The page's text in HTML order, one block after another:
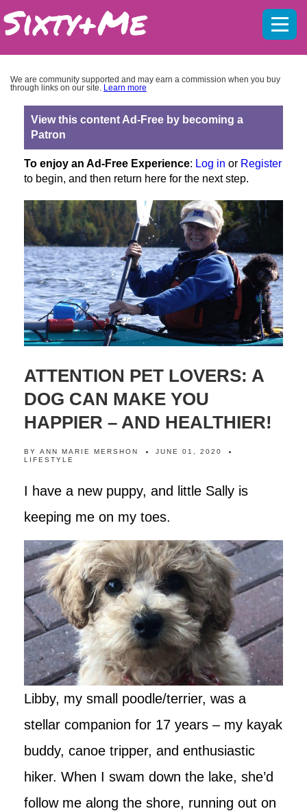
We are community supported and may earn a commission when you buy
through links on our site. Learn more
View this content Ad-Free by becoming a
Patron
To enjoy an Ad-Free Experience: Log in or Register
to begin, and then return here for the next step.
ATTENTION PET LOVERS: A
DOG CAN MAKE YOU
HAPPIER – AND HEALTHIER!
BY ANN MARIE MERSHON
JUNE 01, 2020
LIFESTYLE
I have a new puppy, and little Sally is
keeping me on my toes.
Libby, my small poodle/terrier, was a
stellar companion for 17 years – my kayak
buddy, canoe tripper, and enthusiastic
hiker. When I swam down the lake, she’d
follow me along the shore, running out on